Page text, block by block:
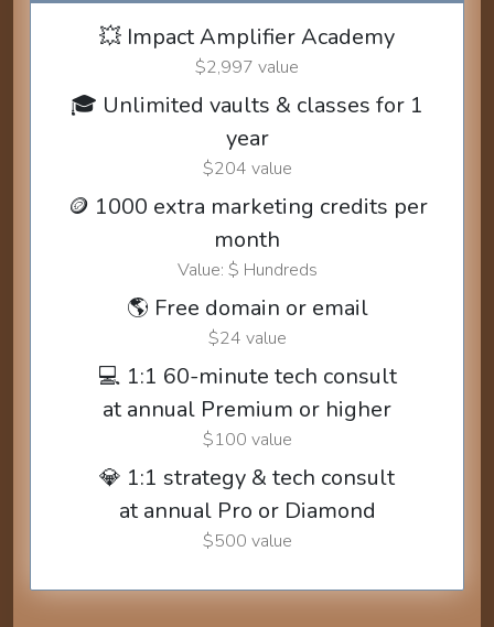
💥 Impact Amplifier Academy
$2,997 value
🎓 Unlimited vaults & classes for 1
year
$204 value
🪙 1000 extra marketing credits per
month
Value: $ Hundreds
🌎 Free domain or email
$24 value
💻 1:1 60-minute tech consult
at annual Premium or higher
$100 value
💎 1:1 strategy & tech consult
at annual Pro or Diamond
$500 value